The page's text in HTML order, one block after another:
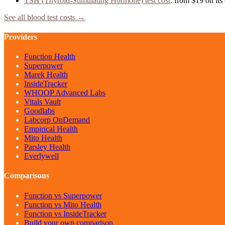
See all blood test costs →
Providers
Function Health
Superpower
Marek Health
InsideTracker
WHOOP Advanced Labs
Vitals Vault
Goodlabs
Labcorp OnDemand
Empirical Health
Mito Health
Parsley Health
Everlywell
Comparisons
Function vs Superpower
Function vs Mito Health
Function vs InsideTracker
Build your own comparison